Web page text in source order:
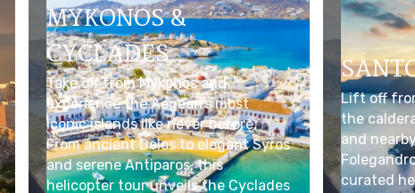
MYKONOS &
CYCLADES
Take off from Mykonos and
experience the Aegean’s most
iconic islands like never before.
From ancient Delos to elegant Syros
and serene Antiparos, this
helicopter tour unveils the Cyclades
Lift off
the
and
curated